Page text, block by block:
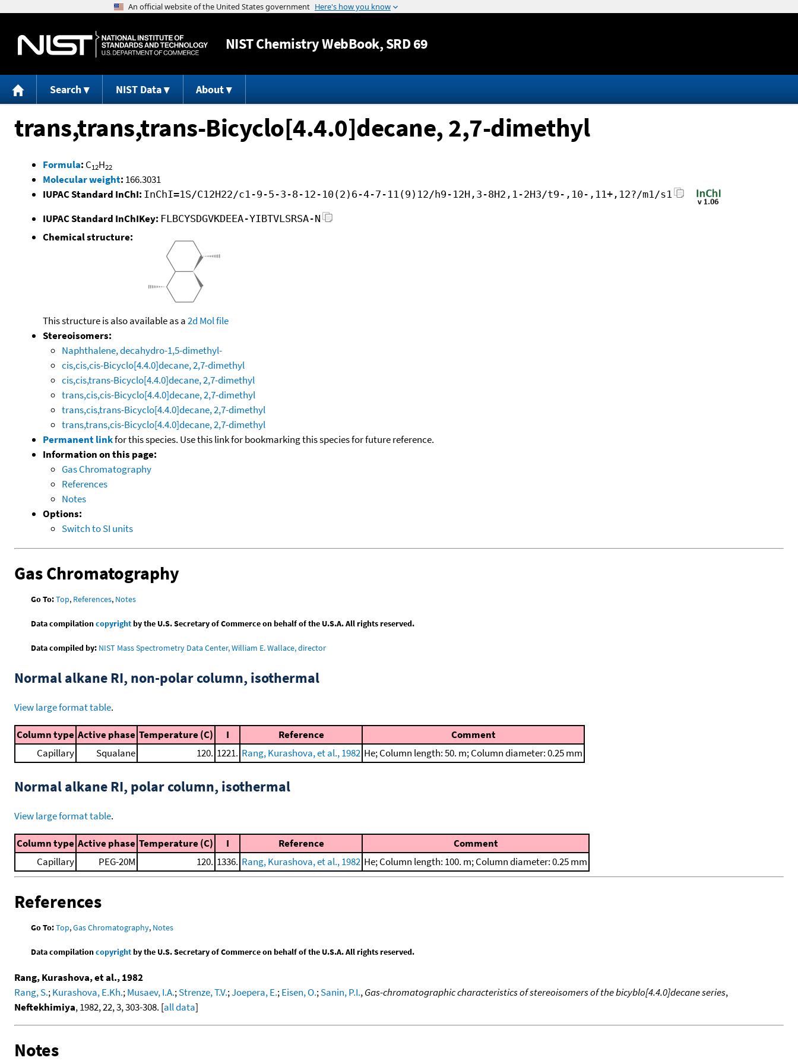
Jump to content
NISTChemistry WebBook, SRD 69
Search NIST Data About
trans,trans,trans-Bicyclo[4.4.0]decane, 2,7-dimethyl
Formula: C12H22
Molecular weight: 166.3031
IUPAC Standard InChI: InChI=1S/C12H22/c1-9-5-3-8-12-10(2)6-4-7-11(9)12/h9-12H,3-8H2,1-2H3/t9-,10-,11+,12?/m1/s1
IUPAC Standard InChIKey: FLBCYSDGVKDEEA-YIBTVLSRSA-N
Chemical structure:
This structure is also available as a2d Mol file
Stereoisomers:
Naphthalene, decahydro-1,5-dimethyl-
cis,cis,cis-Bicyclo[4.4.0]decane, 2,7-dimethyl
cis,cis,trans-Bicyclo[4.4.0]decane, 2,7-dimethyl
trans,cis,cis-Bicyclo[4.4.0]decane, 2,7-dimethyl
trans,cis,trans-Bicyclo[4.4.0]decane, 2,7-dimethyl
trans,trans,cis-Bicyclo[4.4.0]decane, 2,7-dimethyl
Permanent linkfor this species. Use this link for bookmarking this species for future reference.
Information on this page:
Gas Chromatography
References
Notes
Options:
Switch to SI units
Gas Chromatography
Go To:Top, References, Notes
Data compilationcopyrightby the U.S. Secretary of Commerce on behalf of the U.S.A. All rights reserved.
Data compiled by: NIST Mass Spectrometry Data Center, William E. Wallace, director
Normal alkane RI, non-polar column, isothermal
View large format table.
Column type Active phase Temperature (C) I Reference
Comment
Capillary
Squalane 120. 1221. Rang, Kurashova, et al., 1982 He; Column length: 50. m; Column diameter: 0.25 mm
Normal alkane RI, polar column, isothermal
View large format table.
Column type Active phase Temperature (C) I Reference
Comment
Capillary
PEG-20M 120. 1336. Rang, Kurashova, et al., 1982 He; Column length: 100. m; Column diameter: 0.25 mm
References
Go To:Top,Gas Chromatography, Notes
Data compilationcopyrightby the U.S. Secretary of Commerce on behalf of the U.S.A. All rights reserved.
Rang, Kurashova, et al., 1982
Rang, S.;Kurashova, E.Kh.;Musaev, I.A.;Strenze, T.V.;Joepera, E.;Eisen, O.;Sanin, P.I.,Gas-chromatographic characteristics of stereoisomers of the bicyblo[4.4.0]decane series,
Neftekhimiya, 1982, 22, 3, 303-308. [all data]
Notes